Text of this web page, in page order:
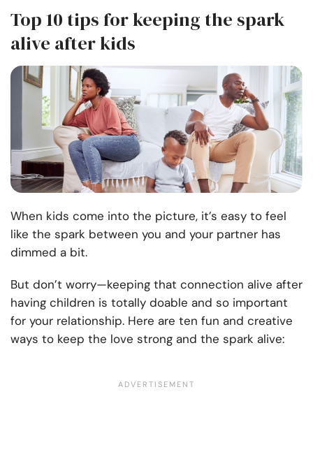
Top 10 tips for keeping the spark
alive after kids
When kids come into the picture, it’s easy to feel
like the spark between you and your partner has
dimmed a bit.
But don’t worry—keeping that connection alive after
having children is totally doable and so important
for your relationship. Here are ten fun and creative
ways to keep the love strong and the spark alive: